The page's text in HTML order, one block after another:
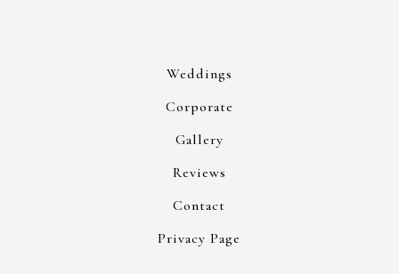
Weddings
Corporate
Gallery
Reviews
Contact
Privacy Page